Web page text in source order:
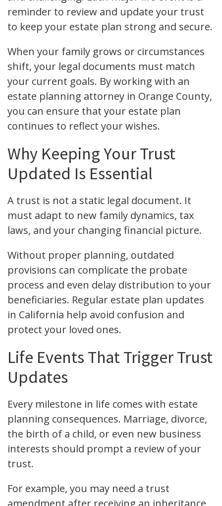
reminder to review and update your trust
to keep your estate plan strong and secure.
When your family grows or circumstances
shift, your legal documents must match
your current goals. By working with an
estate planning attorney in Orange County,
you can ensure that your estate plan
continues to reflect your wishes.
Why Keeping Your Trust
Updated Is Essential
A trust is not a static legal document. It
must adapt to new family dynamics, tax
laws, and your changing financial picture.
Without proper planning, outdated
provisions can complicate the probate
process and even delay distribution to your
beneficiaries. Regular estate plan updates
in California help avoid confusion and
protect your loved ones.
Life Events That Trigger Trust
Updates
Every milestone in life comes with estate
planning consequences. Marriage, divorce,
the birth of a child, or even new business
interests should prompt a review of your
trust.
For example, you may need a trust